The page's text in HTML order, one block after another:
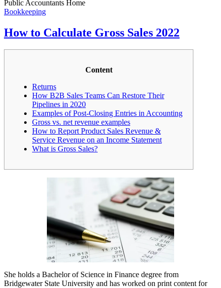
Public Accountants Home
Bookkeeping
How to Calculate Gross Sales 2022
Content
Returns
How B2B Sales Teams Can Restore Their
Pipelines in 2020
Examples of Post-Closing Entries in Accounting
Gross vs. net revenue examples
How to Report Product Sales Revenue &
Service Revenue on an Income Statement
What is Gross Sales?
She holds a Bachelor of Science in Finance degree from
Bridgewater State University and has worked on print content for